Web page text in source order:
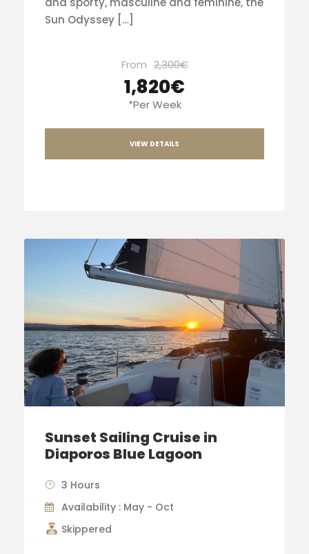
Sun Odyssey […]
From 2,300€
1,820€
*Per Week
VIEW DETAILS
Sunset Sailing Cruise in
Diaporos Blue Lagoon
3 Hours
Availability : May - Oct
Skippered